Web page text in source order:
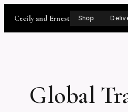
Cecily and Ernest Shop
Global